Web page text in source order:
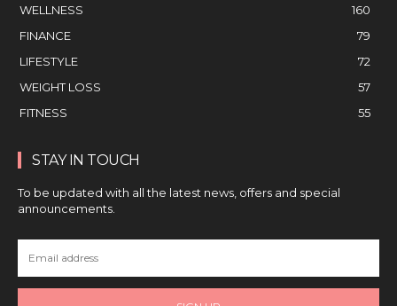
WELLNESS
160
FINANCE
79
LIFESTYLE
72
WEIGHT LOSS
57
FITNESS
55
STAY IN TOUCH
To be updated with all the latest news, offers and special
announcements.